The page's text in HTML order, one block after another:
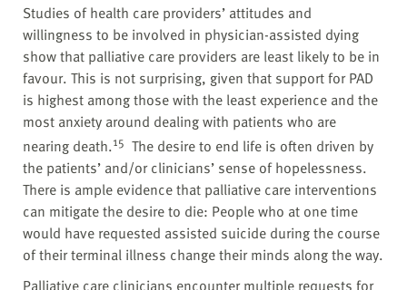
Studies of health care providers’ attitudes and
willingness to be involved in physician-assisted dying
show that palliative care providers are least likely to be in
favour. This is not surprising, given that support for PAD
is highest among those with the least experience and the
most anxiety around dealing with patients who are
nearing death.15 The desire to end life is often driven by
the patients’ and/or clinicians’ sense of hopelessness.
There is ample evidence that palliative care interventions
can mitigate the desire to die: People who at one time
would have requested assisted suicide during the course
of their terminal illness change their minds along the way.
Palliative care clinicians encounter multiple requests for